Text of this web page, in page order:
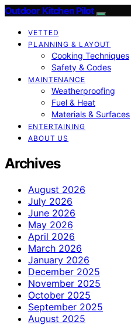
Outdoor Kitchen Pilot
VETTED
PLANNING & LAYOUT
Cooking Techniques
Safety & Codes
MAINTENANCE
Weatherproofing
Fuel & Heat
Materials & Surfaces
ENTERTAINING
ABOUT US
Archives
August 2026
July 2026
June 2026
May 2026
April 2026
March 2026
January 2026
December 2025
November 2025
October 2025
September 2025
August 2025